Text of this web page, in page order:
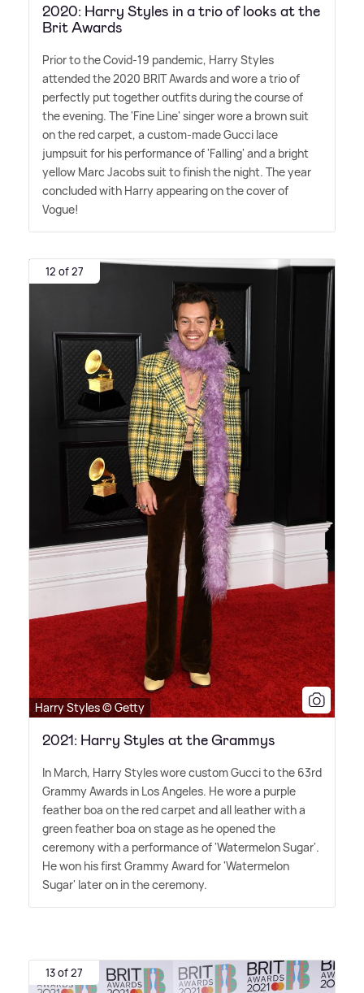
2020: Harry Styles in a trio of looks at the
Brit Awards
Prior to the Covid-19 pandemic, Harry Styles
attended the 2020 BRIT Awards and wore a trio of
perfectly put together outfits during the course of
the evening. The 'Fine Line' singer wore a brown suit
on the red carpet, a custom-made Gucci lace
jumpsuit for his performance of 'Falling' and a bright
yellow Marc Jacobs suit to finish the night. The year
concluded with Harry appearing on the cover of
Vogue!
12 of 27
Harry Styles © Getty
2021: Harry Styles at the Grammys
In March, Harry Styles wore custom Gucci to the 63rd
Grammy Awards in Los Angeles. He wore a purple
feather boa on the red carpet and all leather with a
green feather boa on stage as he opened the
ceremony with a performance of 'Watermelon Sugar'.
He won his first Grammy Award for 'Watermelon
Sugar' later on in the ceremony.
13 of 27